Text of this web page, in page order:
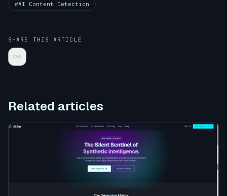
#AI Content Detection
SHARE THIS ARTICLE
link
Related articles